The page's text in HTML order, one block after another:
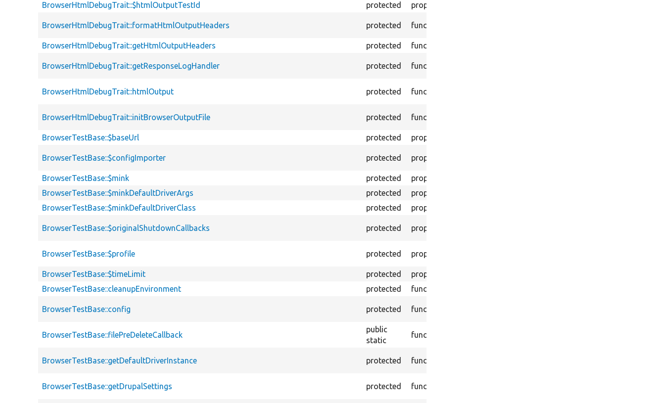
BrowserHtmlDebugTrait::$htmlOutputTestId
protected property
BrowserHtmlDebugTrait::formatHtmlOutputHeaders protected function
BrowserHtmlDebugTrait::getHtmlOutputHeaders
protected function
BrowserHtmlDebugTrait::getResponseLogHandler protected function
BrowserHtmlDebugTrait::htmlOutput protected function
BrowserHtmlDebugTrait::initBrowserOutputFile protected function
BrowserTestBase::$baseUrl
protected property
BrowserTestBase::$configImporter protected property
BrowserTestBase::$mink
protected property
BrowserTestBase::$minkDefaultDriverArgs
protected property
BrowserTestBase::$minkDefaultDriverClass
protected property
BrowserTestBase::$originalShutdownCallbacks protected property
BrowserTestBase::$profile protected property
BrowserTestBase::$timeLimit
protected property
BrowserTestBase::cleanupEnvironment
protected function
BrowserTestBase::config protected function
BrowserTestBase::filePreDeleteCallback
public
static
function
BrowserTestBase::getDefaultDriverInstance protected function
BrowserTestBase::getDrupalSettings protected function